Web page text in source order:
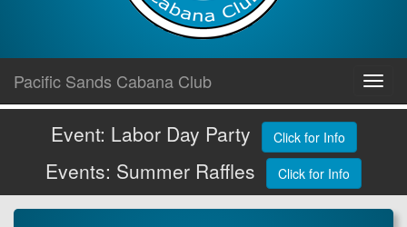
content
Pacific Sands Cabana Club
Event: Labor Day Party Click for Info
Events: Summer Raffles Click for Info